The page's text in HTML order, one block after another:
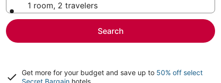
1 room, 2 travelers
Search
Get more for your budget and save up to 50% off select
Secret Bargain hotels